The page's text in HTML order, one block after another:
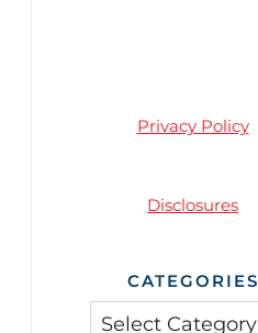
Privacy Policy
Disclosures
CATEGORIES
Categories